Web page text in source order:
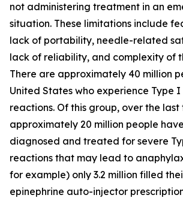
not administering treatment in an
situation. These limitations include
lack of portability, needle-related
lack of reliability, and complexity of
There are approximately 40 million
United States who experience Type
reactions. Of this group, over the last
approximately 20 million people
diagnosed and treated for severe
reactions that may lead to
for example) only 3.2 million filled
epinephrine auto-injector